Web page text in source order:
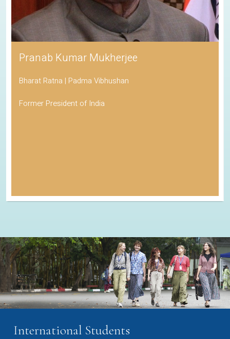
Pranab Kumar Mukherjee
Bharat Ratna | Padma Vibhushan
Former President of India
International Students